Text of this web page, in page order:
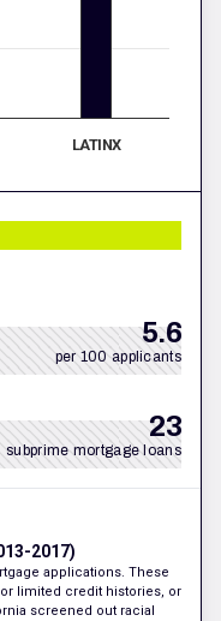
LATINX
5.6
per 100 applicants
23
subprime mortgage loans
2017)
applications. These
limited credit histories, or
screened out racial